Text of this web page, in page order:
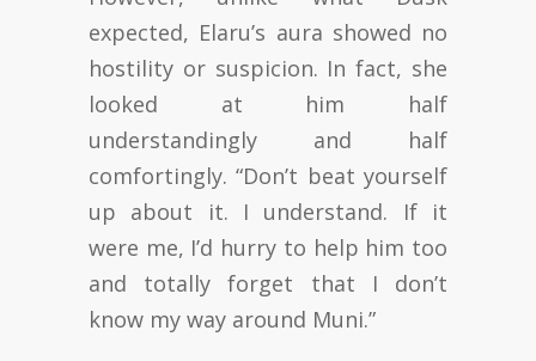
expected, Elaru’s aura showed no
hostility or suspicion. In fact, she
looked at him half
understandingly and half
comfortingly. “Don’t beat yourself
up about it. I understand. If it
were me, I’d hurry to help him too
and totally forget that I don’t
know my way around Muni.”